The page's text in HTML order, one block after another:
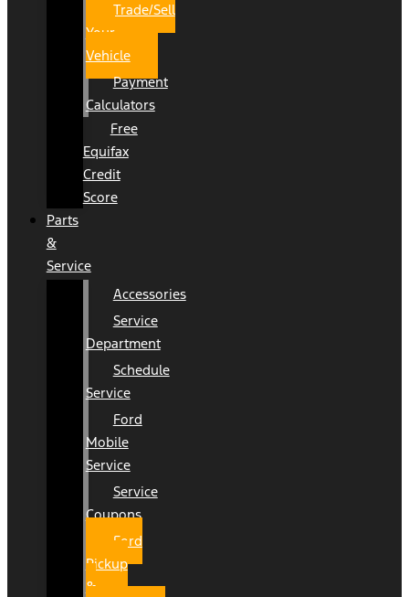
Trade/Sell
Your
Vehicle
Payment
Calculators
Free
Equifax
Credit
Score
Parts
&
Service
Accessories
Service
Department
Schedule
Service
Ford
Mobile
Service
Service
Coupons
Ford
Pickup
&